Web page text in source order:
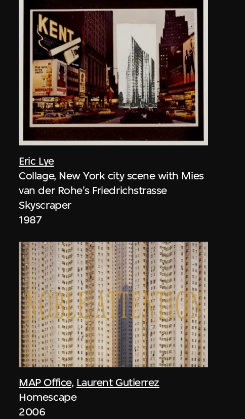
Eric Lye
Collage, New York city scene with Mies
van der Rohe's Friedrichstrasse
Skyscraper
1987
MAP Office, Laurent Gutierrez
Homescape
2006